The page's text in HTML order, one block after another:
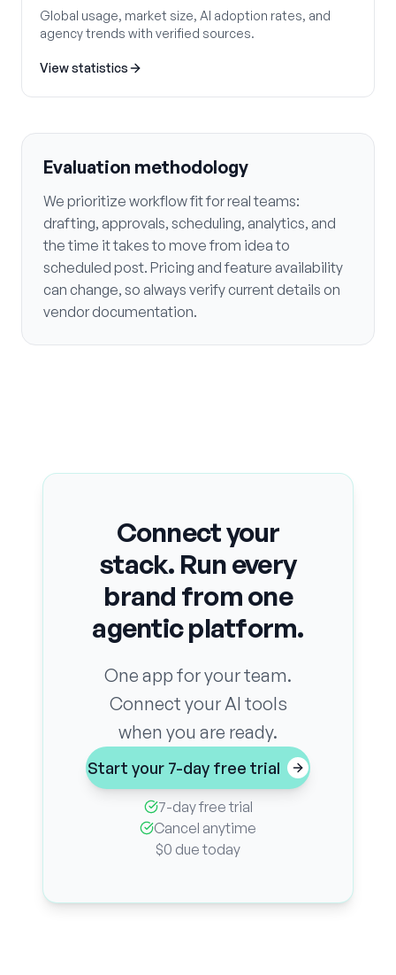
Global usage, market size, AI adoption rates, and
agency trends with verified sources.
View statistics
Evaluation methodology
We prioritize workflow fit for real teams:
drafting, approvals, scheduling, analytics, and
the time it takes to move from idea to
scheduled post. Pricing and feature availability
can change, so always verify current details on
vendor documentation.
Connect your
stack. Run every
brand from one
agentic platform.
One app for your team.
Connect your AI tools
when you are ready.
Start your 7-day free trial
7-day free trial
Cancel anytime
$0 due today